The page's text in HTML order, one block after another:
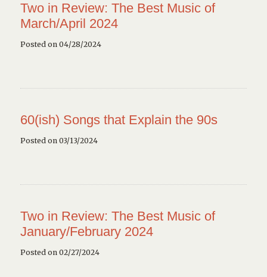
Two in Review: The Best Music of
March/April 2024
Posted on 04/28/2024
60(ish) Songs that Explain the 90s
Posted on 03/13/2024
Two in Review: The Best Music of
January/February 2024
Posted on 02/27/2024